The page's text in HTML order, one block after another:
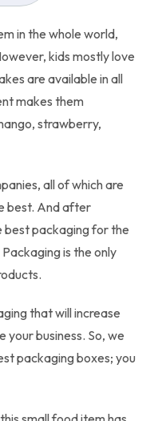
in the whole world,
kids mostly love
are available in all
makes them
strawberry,
all of which are
best. And after
best packaging for the
is the only
that will increase
your business. So, we
packaging boxes; you